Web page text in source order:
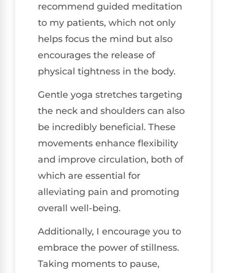
recommend guided meditation
to my patients, which not only
helps focus the mind but also
encourages the release of
physical tightness in the body.
Gentle yoga stretches targeting
the neck and shoulders can also
be incredibly beneficial. These
movements enhance flexibility
and improve circulation, both of
which are essential for
alleviating pain and promoting
overall well-being.
Additionally, I encourage you to
embrace the power of stillness.
Taking moments to pause,